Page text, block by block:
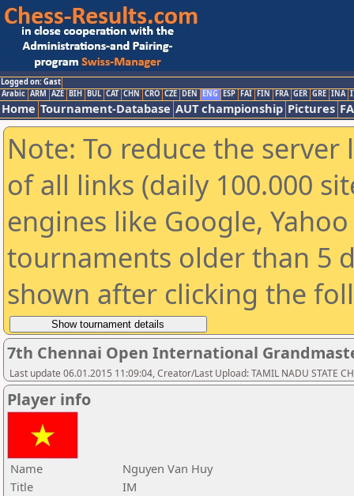
Logged on: Gast
Arabic ARM AZE BIH BUL CAT CHN CRO CZE DEN ENG ESP FAI FIN FRA GER GRE INA
Home Tournament-Database AUT championship Pictures
Note: To reduce the
of all links (daily 100.000
engines like Google,
tournaments older than 5
shown after clicking the
7th Chennai Open International
Last update 06.01.2015 11:09:04, Creator/Last Upload: TAMIL NADU STATE
Player info
Name
Nguyen Van Huy
Title
IM